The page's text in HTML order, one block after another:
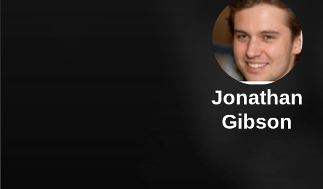
Jonathan
Gibson